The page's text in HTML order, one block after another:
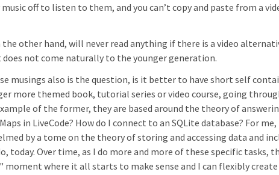
off to listen to them, and you can’t copy and paste from a
the other hand, will never read anything if there is a video
not come naturally to the younger generation.
musings also is the question, is it better to have short self
more themed book, tutorial series or video course, going
of the former, they are based around the theory of
in LiveCode? How do I connect to an SQLite database? For
by a tome on the theory of storing and accessing data and
today. Over time, as I do more and more of these specific tasks,
moment where it all starts to make sense and I can flexibly